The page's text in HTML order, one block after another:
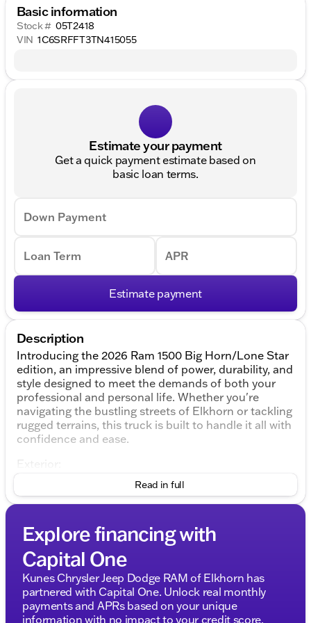
Basic information
Stock # 05T2418
VIN 1C6SRFFT3TN415055
Estimate your payment
Get a quick payment estimate based on
basic loan terms.
Down Payment
Loan Term APR
Estimate payment
Description
Introducing the 2026 Ram 1500 Big Horn/Lone Star
edition, an impressive blend of power, durability, and
style designed to meet the demands of both your
professional and personal life. Whether you're
navigating the bustling streets of Elkhorn or tackling
rugged terrains, this truck is built to handle it all with
confidence and ease.
Exterior:
Granite Crystal Metallic Clearcoat, exuding a
commanding presence on the road. The robust
Crew Cab body style, offering ample space for
family, friends, or team members.
Performance:
Under the hood lies the formidable HEMI 5.7L V8
Multi Displacement VVT eTorque engine, delivering a
combination of power and efficiency. The 8-speed
Read in full
Explore financing with
Capital One
Kunes Chrysler Jeep Dodge RAM of Elkhorn has
partnered with Capital One. Unlock real monthly
payments and APRs based on your unique
information with no impact to your credit score.